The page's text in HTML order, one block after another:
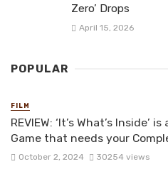
Zero’ Drops
April 15, 2026
POPULAR
FILM
REVIEW: ‘It’s What’s Inside’
Game that needs your
October 2, 2024 30254 views